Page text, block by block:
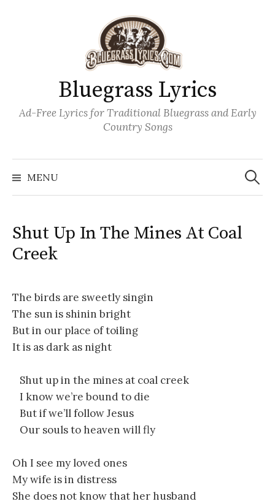
Bluegrass Lyrics
Ad-Free Lyrics for Traditional Bluegrass and Early
Country Songs
MENU
Search
for:
Shut Up In The Mines At Coal
Creek
The birds are sweetly singin
The sun is shinin bright
But in our place of toiling
It is as dark as night
Shut up in the mines at coal creek
I know we’re bound to die
But if we’ll follow Jesus
Our souls to heaven will fly
Oh I see my loved ones
My wife is in distress
She does not know that her husband